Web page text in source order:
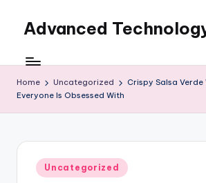
content
Advanced
Home Uncategorized
Crispy Salsa Verde
Everyone Is Obsessed With
Posted
in
Uncategorized